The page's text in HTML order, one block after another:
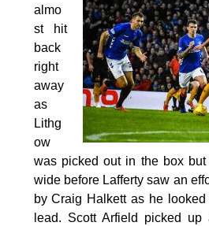
almo
st hit
back
right
away
as
Lithg
ow
was picked out in the box
wide before Lafferty saw an
by Craig Halkett as he looked
lead. Scott Arfield picked